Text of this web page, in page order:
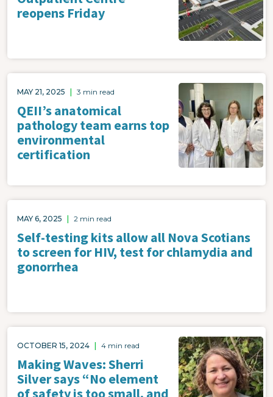
reopens Friday
MAY 21, 2025 3 min read
QEII’s anatomical
pathology team earns top
environmental
certification
Image
MAY 6, 2025 2 min read
Self-testing kits allow all Nova Scotians
to screen for HIV, test for chlamydia and
gonorrhea
OCTOBER 15, 2024 4 min read
Making Waves: Sherri
Silver says “No element
of safety is too small, and
Image